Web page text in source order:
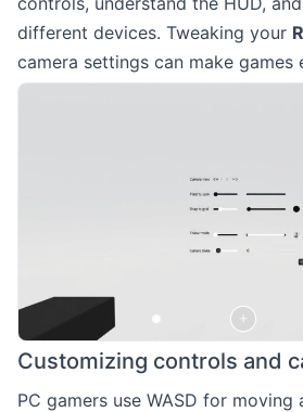
different devices. Tweaking your
camera settings can make games
Customizing controls and
PC gamers use WASD for